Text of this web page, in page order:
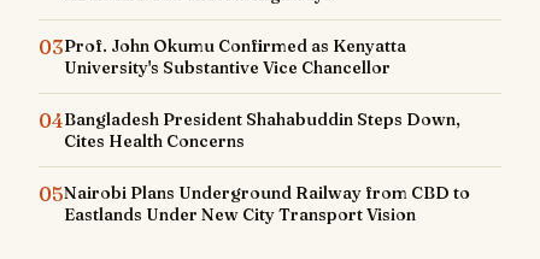
03Prof. John Okumu Confirmed as Kenyatta
University's Substantive Vice Chancellor
04Bangladesh President Shahabuddin Steps Down,
Cites Health Concerns
05Nairobi Plans Underground Railway from CBD to
Eastlands Under New City Transport Vision